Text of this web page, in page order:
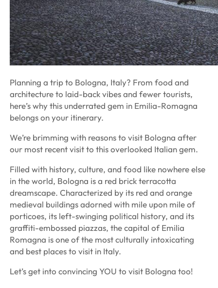
Planning a trip to Bologna, Italy? From food and
architecture to laid-back vibes and fewer tourists,
here’s why this underrated gem in Emilia-Romagna
belongs on your itinerary.
We’re brimming with reasons to visit Bologna after
our most recent visit to this overlooked Italian gem.
Filled with history, culture, and food like nowhere else
in the world, Bologna is a red brick terracotta
dreamscape. Characterized by its red and orange
medieval buildings adorned with mile upon mile of
porticoes, its left-swinging political history, and its
graffiti-embossed piazzas, the capital of Emilia
Romagna is one of the most culturally intoxicating
and best places to visit in Italy.
Let’s get into convincing YOU to visit Bologna too!